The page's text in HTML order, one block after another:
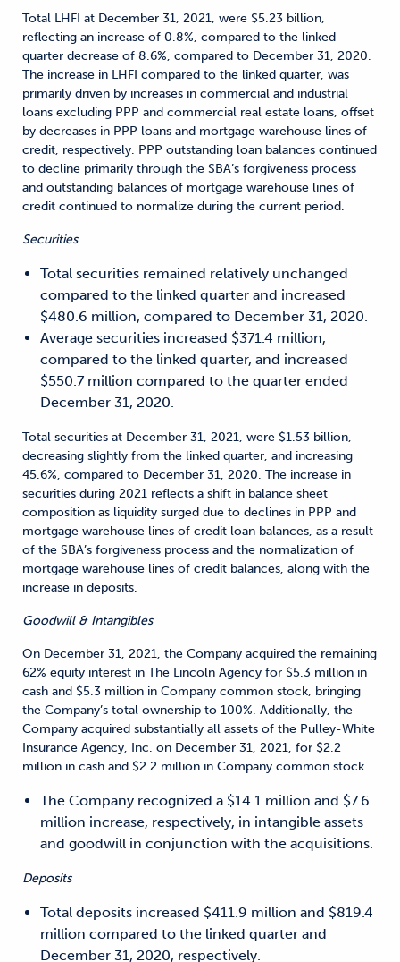
Total LHFI at December 31, 2021, were $5.23 billion,
reflecting an increase of 0.8%, compared to the linked
quarter decrease of 8.6%, compared to December 31, 2020.
The increase in LHFI compared to the linked quarter, was
primarily driven by increases in commercial and industrial
loans excluding PPP and commercial real estate loans, offset
by decreases in PPP loans and mortgage warehouse lines of
credit, respectively. PPP outstanding loan balances continued
to decline primarily through the SBA’s forgiveness process
and outstanding balances of mortgage warehouse lines of
credit continued to normalize during the current period.
Securities
Total securities remained relatively unchanged
compared to the linked quarter and increased
$480.6 million, compared to December 31, 2020.
Average securities increased $371.4 million,
compared to the linked quarter, and increased
$550.7 million compared to the quarter ended
December 31, 2020.
Total securities at December 31, 2021, were $1.53 billion,
decreasing slightly from the linked quarter, and increasing
45.6%, compared to December 31, 2020. The increase in
securities during 2021 reflects a shift in balance sheet
composition as liquidity surged due to declines in PPP and
mortgage warehouse lines of credit loan balances, as a result
of the SBA’s forgiveness process and the normalization of
mortgage warehouse lines of credit balances, along with the
increase in deposits.
Goodwill & Intangibles
On December 31, 2021, the Company acquired the remaining
62% equity interest in The Lincoln Agency for $5.3 million in
cash and $5.3 million in Company common stock, bringing
the Company’s total ownership to 100%. Additionally, the
Company acquired substantially all assets of the Pulley-White
Insurance Agency, Inc. on December 31, 2021, for $2.2
million in cash and $2.2 million in Company common stock.
The Company recognized a $14.1 million and $7.6
million increase, respectively, in intangible assets
and goodwill in conjunction with the acquisitions.
Deposits
Total deposits increased $411.9 million and $819.4
million compared to the linked quarter and
December 31, 2020, respectively.